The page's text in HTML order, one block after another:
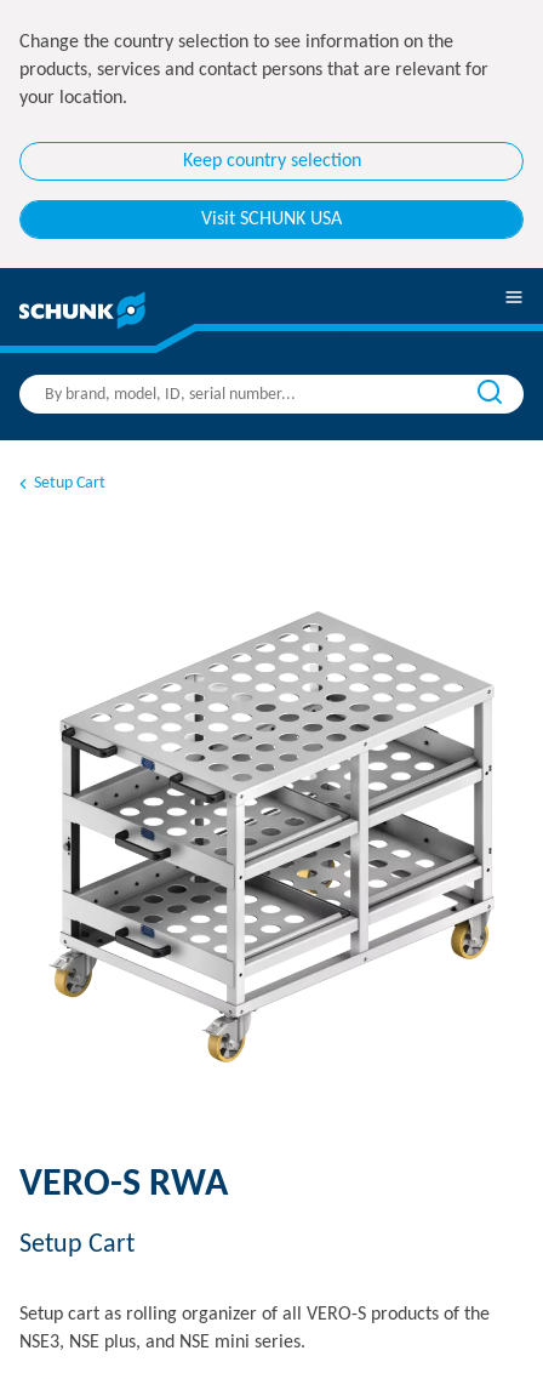
Change the country selection to see information on the
products, services and contact persons that are relevant for
your location.
Keep country selection
Visit SCHUNK USA
Setup Cart
VERO-S RWA
Setup Cart
Setup cart as rolling organizer of all VERO-S products of the
NSE3, NSE plus, and NSE mini series.